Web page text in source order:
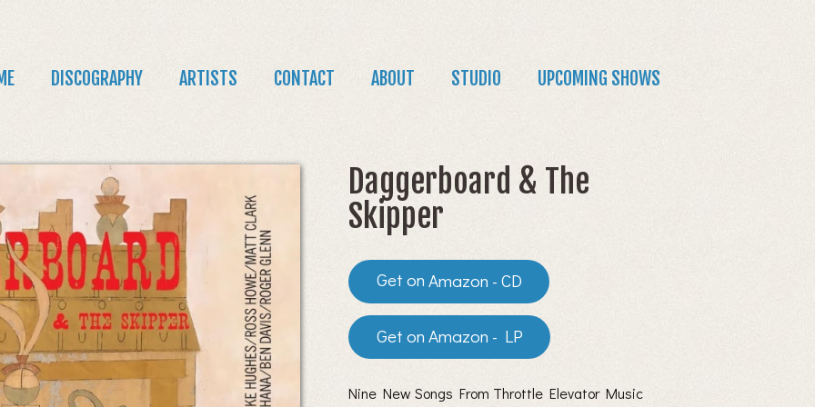
DISCOGRAPHY ARTISTS CONTACT ABOUT STUDIO UPCOMING SHOWS
Daggerboard & The
Skipper
Amazon - CD
Amazon - LP
Nine New Songs From Throttle Elevator Music